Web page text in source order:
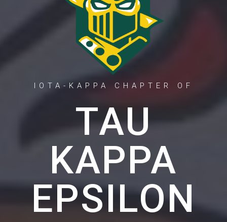
IOTA-KAPPA CHAPTER OF
TAU
KAPPA
EPSILON